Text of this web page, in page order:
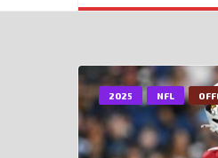
2025 NFL